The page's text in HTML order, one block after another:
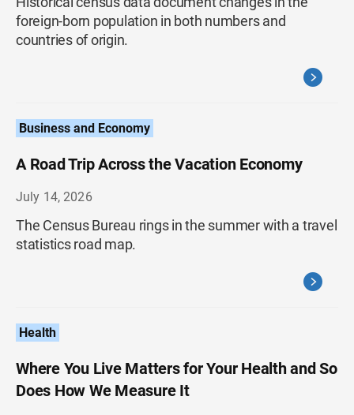
foreign-born population in both numbers and
countries of origin.
Business and Economy
A Road Trip Across the Vacation Economy
July 14, 2026
The Census Bureau rings in the summer with a travel
statistics road map.
Health
Where You Live Matters for Your Health and So
Does How We Measure It